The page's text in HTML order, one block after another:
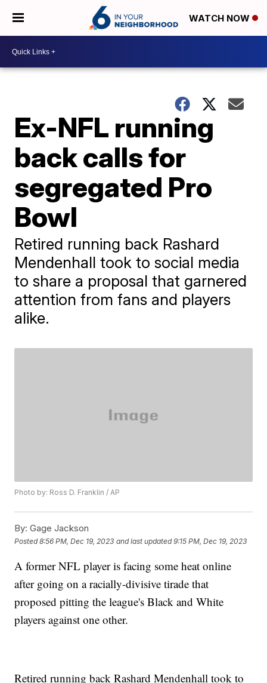
WATCH NOW
Ex-NFL running
back calls for
segregated Pro
Bowl
Retired running back Rashard
Mendenhall took to social media
to share a proposal that garnered
attention from fans and players
alike.
Photo by: Ross D. Franklin / AP
By: Gage Jackson
Posted8:56 PM, Dec 19, 2023 and last updated 9:15 PM, Dec 19, 2023
A former NFL player is facing some heat online
after going on a racially-divisive tirade that
proposed pitting the league's Black and White
players against one other.
Retired running back Rashard Mendenhall took to